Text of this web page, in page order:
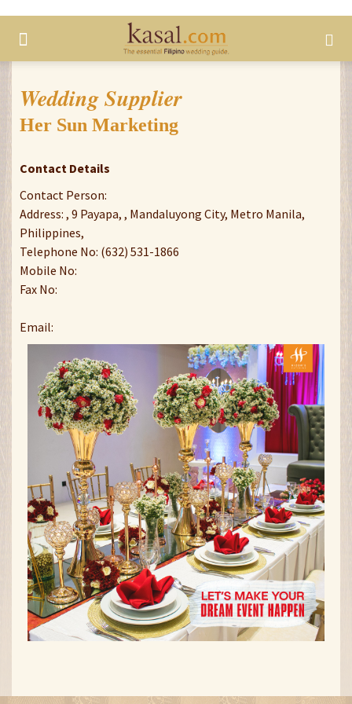
Wedding Supplier
Her Sun Marketing
Contact Details
Contact Person:
Address: , 9 Payapa, , Mandaluyong City, Metro Manila,
Philippines,
Telephone No: (632) 531-1866
Mobile No:
Fax No:
Email: